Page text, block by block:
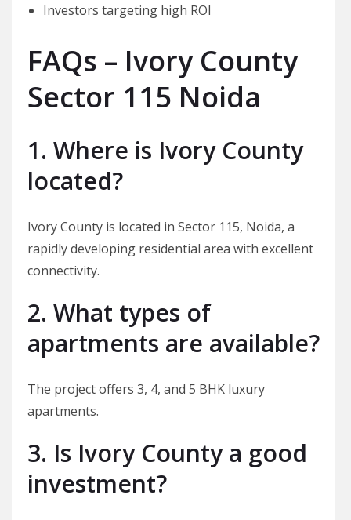
Investors targeting high ROI
FAQs – Ivory County
Sector 115 Noida
1. Where is Ivory County
located?
Ivory County is located in Sector 115, Noida, a
rapidly developing residential area with excellent
connectivity.
2. What types of
apartments are available?
The project offers 3, 4, and 5 BHK luxury
apartments.
3. Is Ivory County a good
investment?